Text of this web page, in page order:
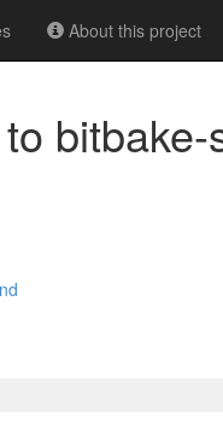
About this project